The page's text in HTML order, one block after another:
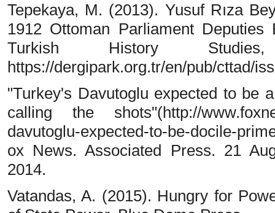
Tepekaya, M. (2013). Yusuf Rıza
1912 Ottoman Parliament
Turkish History
https://dergipark.org.tr/en/pub/cttad/
"Turkey's Davutoglu expected to be
calling the shots"(http://
davutoglu-expected-to-be-docile-
ox News. Associated Press. 21
2014.
Vatandas, A. (2015). Hungry for